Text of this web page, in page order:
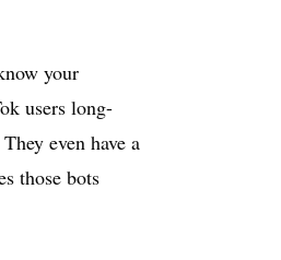
your
users long-
even have a
those bots